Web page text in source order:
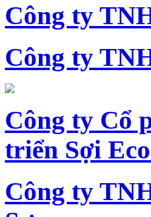
Công ty
Công ty
Công ty Cổ
triển Sợi
Công ty